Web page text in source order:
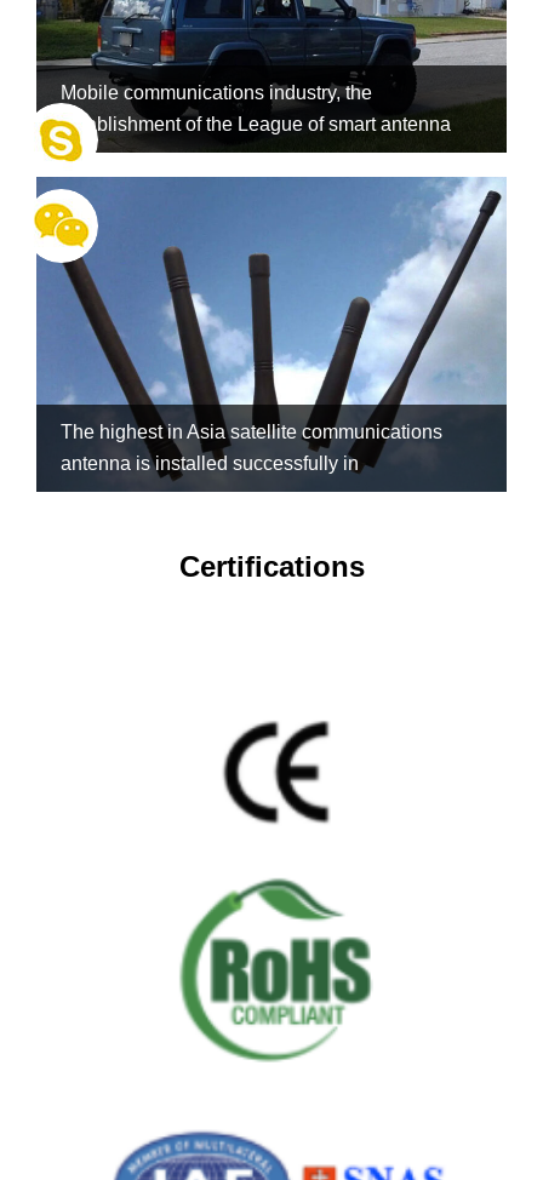
Mobile communications industry, the
establishment of the League of smart antenna
The highest in Asia satellite communications
antenna is installed successfully in
Certifications